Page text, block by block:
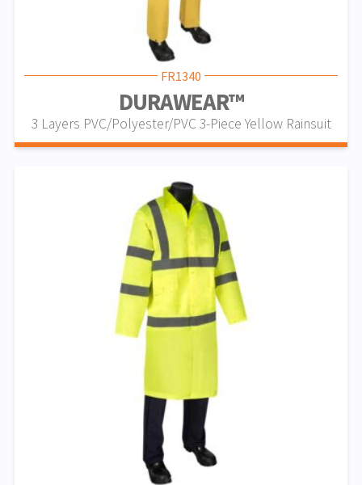
FR1340
DURAWEAR™
3 Layers PVC/Polyester/PVC 3-Piece Yellow Rainsuit